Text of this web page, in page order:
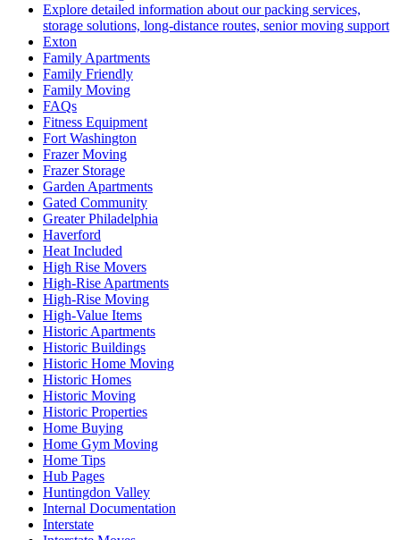
Explore detailed information about our packing services,
storage solutions, long-distance routes, senior moving support
Exton
Family Apartments
Family Friendly
Family Moving
FAQs
Fitness Equipment
Fort Washington
Frazer Moving
Frazer Storage
Garden Apartments
Gated Community
Greater Philadelphia
Haverford
Heat Included
High Rise Movers
High-Rise Apartments
High-Rise Moving
High-Value Items
Historic Apartments
Historic Buildings
Historic Home Moving
Historic Homes
Historic Moving
Historic Properties
Home Buying
Home Gym Moving
Home Tips
Hub Pages
Huntingdon Valley
Internal Documentation
Interstate